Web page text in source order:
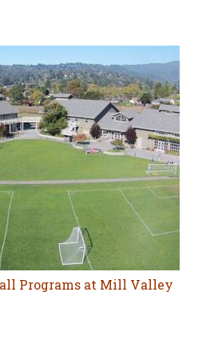
Programs at Mill Valley